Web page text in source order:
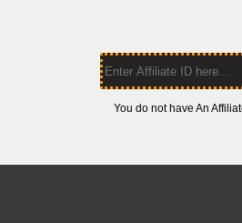
You do not have An